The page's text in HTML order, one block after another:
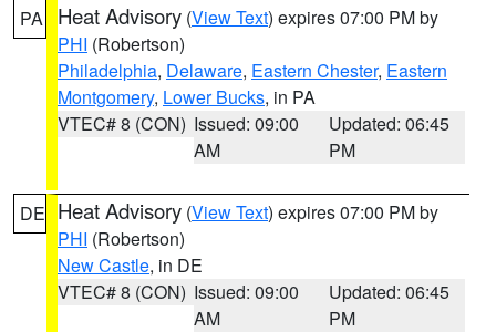
PA Heat Advisory (View Text) expires 07:00 PM by
PHI (Robertson)
Philadelphia, Delaware, Eastern Chester, Eastern
Montgomery, Lower Bucks, in PA
VTEC# 8 (CON) Issued: 09:00
AM
Updated: 06:45
PM
DE Heat Advisory (View Text) expires 07:00 PM by
PHI (Robertson)
New Castle, in DE
VTEC# 8 (CON) Issued: 09:00
AM
Updated: 06:45
PM